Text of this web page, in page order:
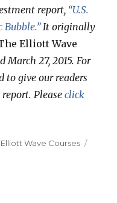
report, “U.S.
Bubble.”It originally
Elliott Wave
March 27, 2015. For
to give our readers
report. Pleaseclick
Categories
Elliott Wave Courses